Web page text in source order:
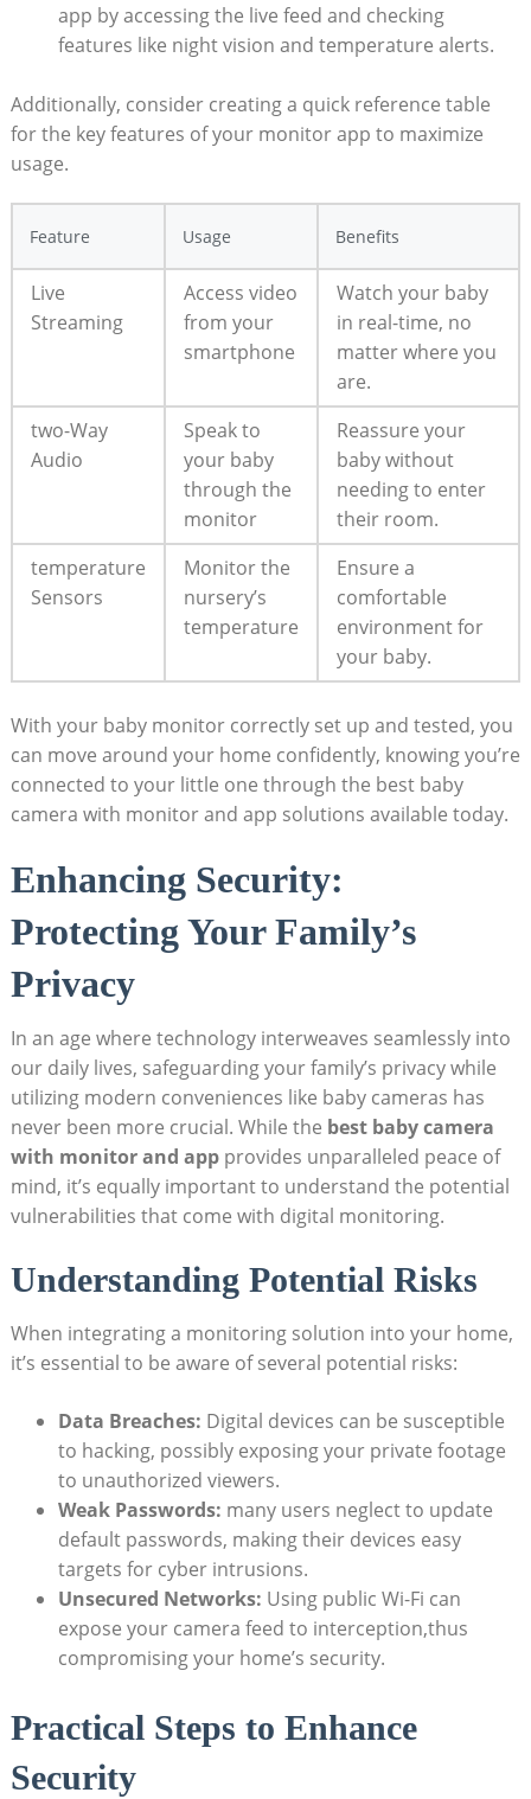
app by accessing the live feed and checking
features like night vision and temperature alerts.
Additionally, consider creating a quick reference table
for the key features of your monitor app to maximize
usage.
Feature Usage Benefits
Live
Streaming
Access video
from your
smartphone
Watch your baby
in real-time, no
matter where you
are.
two-Way
Audio
Speak to
your baby
through the
monitor
Reassure your
baby without
needing to enter
their room.
temperature
Sensors
Monitor the
nursery’s
temperature
Ensure a
comfortable
environment for
your baby.
With your baby monitor correctly set up and tested, you
can move around your home confidently, knowing you’re
connected to your little one through the best baby
camera with monitor and app solutions available today.
Enhancing Security:
Protecting Your Family’s
Privacy
In an age where technology interweaves seamlessly into
our daily lives, safeguarding your family’s privacy while
utilizing modern conveniences like baby cameras has
never been more crucial. While the best baby camera
with monitor and appprovides unparalleled peace of
mind, it’s equally important to understand the potential
vulnerabilities that come with digital monitoring.
Understanding Potential Risks
When integrating a monitoring solution into your home,
it’s essential to be aware of several potential risks:
Data Breaches: Digital devices can be susceptible
to hacking, possibly exposing your private footage
to unauthorized viewers.
Weak Passwords: many users neglect to update
default passwords, making their devices easy
targets for cyber intrusions.
Unsecured Networks: Using public Wi-Fi can
expose your camera feed to interception,thus
compromising your home’s security.
Practical Steps to Enhance
Security